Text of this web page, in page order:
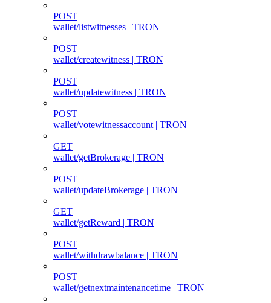
POST
wallet/listwitnesses | TRON
POST
wallet/createwitness | TRON
POST
wallet/updatewitness | TRON
POST
wallet/votewitnessaccount | TRON
GET
wallet/getBrokerage | TRON
POST
wallet/updateBrokerage | TRON
GET
wallet/getReward | TRON
POST
wallet/withdrawbalance | TRON
POST
wallet/getnextmaintenancetime | TRON